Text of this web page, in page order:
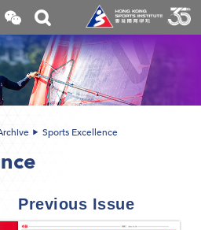
Open
and
close
the
WeChat
QR
code
Toggle
search
box
Sports Excellence
Previous Issue